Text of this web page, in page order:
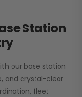
Station
our base station
and crystal-clear
fleet